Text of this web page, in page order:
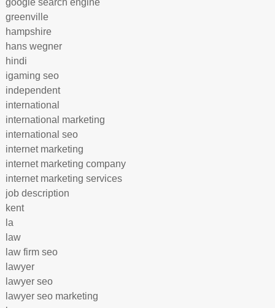
google search engine
greenville
hampshire
hans wegner
hindi
igaming seo
independent
international
international marketing
international seo
internet marketing
internet marketing company
internet marketing services
job description
kent
la
law
law firm seo
lawyer
lawyer seo
lawyer seo marketing